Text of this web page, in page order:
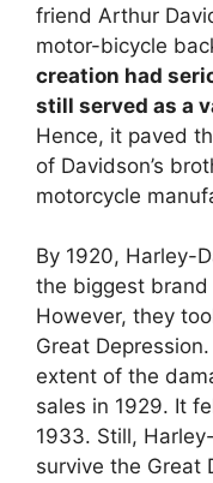
friend Arthur
motor-bicycle
creation had
still served as a
Hence, it paved
of Davidson’s
motorcycle
By 1920, Harley-
the biggest
However, they
Great
extent of the
sales in 1929. It
1933. Still,
survive the Great